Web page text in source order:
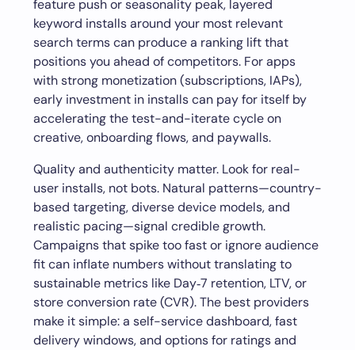
feature push or seasonality peak, layered
keyword installs around your most relevant
search terms can produce a ranking lift that
positions you ahead of competitors. For apps
with strong monetization (subscriptions, IAPs),
early investment in installs can pay for itself by
accelerating the test-and-iterate cycle on
creative, onboarding flows, and paywalls.
Quality and authenticity matter. Look for real-
user installs, not bots. Natural patterns—country-
based targeting, diverse device models, and
realistic pacing—signal credible growth.
Campaigns that spike too fast or ignore audience
fit can inflate numbers without translating to
sustainable metrics like Day‑7 retention, LTV, or
store conversion rate (CVR). The best providers
make it simple: a self-service dashboard, fast
delivery windows, and options for ratings and